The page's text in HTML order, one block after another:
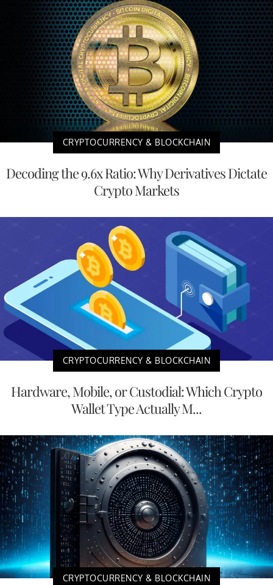
CRYPTOCURRENCY & BLOCKCHAIN
Decoding the 9.6x Ratio: Why Derivatives Dictate
Crypto Markets
CRYPTOCURRENCY & BLOCKCHAIN
Hardware, Mobile, or Custodial: Which Crypto
Wallet Type Actually M...
CRYPTOCURRENCY & BLOCKCHAIN